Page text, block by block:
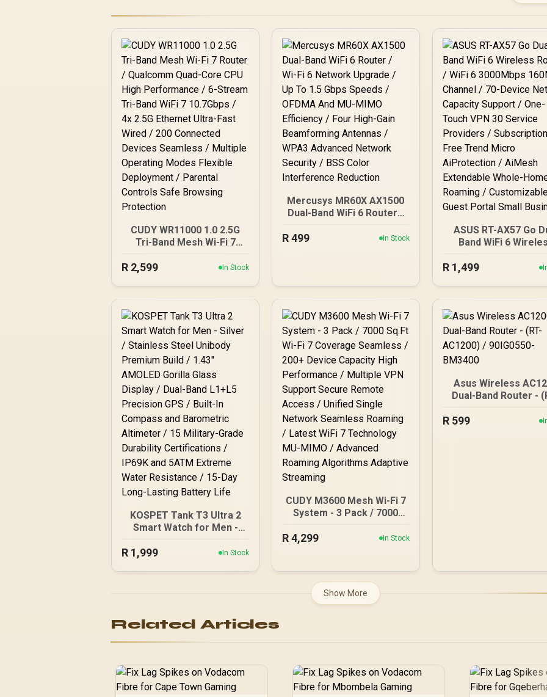
CUDY WR11000 1.0 2.5G
Tri-Band Mesh Wi-Fi 7
Core CPU High
4x 2.5G Ethernet Ultra-
Fast Wired / 200
Connected Devices
Seamless / Multiple
Operating Modes Flexible
Deployment / Parental
Controls Safe Browsing
Protection
R 2,599 In Stock
Mercusys MR60X AX1500
Dual-Band WiFi 6 Router /
Up To 1.5 Gbps Speeds /
Antennas / WPA3
Advanced Network
Security / BSS Color
Interference Reduction
R499 In Stock
ASUS RT-AX57 Go
Band WiFi 6
160MHz Channel /
30 Service
Subscription-Free
Micro AiProtection /
AiMesh Extendable
Whole-Home
Customizable Guest
Portal Small
R 1,499
KOSPET Tank T3 Ultra 2
Smart Watch for Men -
Unibody Premium Build /
Military-Grade Durability
Long-Lasting Battery Life
R 1,999 In Stock
CUDY M3600 Mesh Wi-Fi 7
System - 3 Pack / 7000
Seamless / 200+ Device
VPN Support Secure
Remote Access / Unified
Single Network Seamless
R4,299 In Stock
Asus Wireless
Dual-Band Router -
R 599
Show More
Related Articles